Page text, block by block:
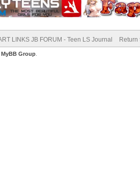
LINKS JB FORUM - Teen LS Journal Return
MyBB Group